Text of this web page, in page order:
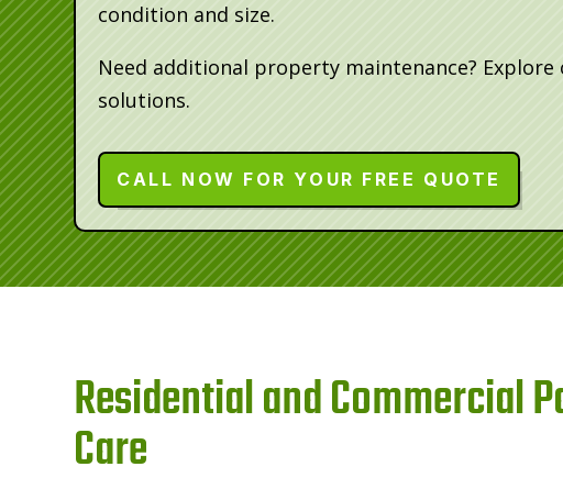
condition and size.
Need additional property maintenance? Explore
solutions.
CALL NOW FOR YOUR FREE QUOTE
Residential and Commercial
Care